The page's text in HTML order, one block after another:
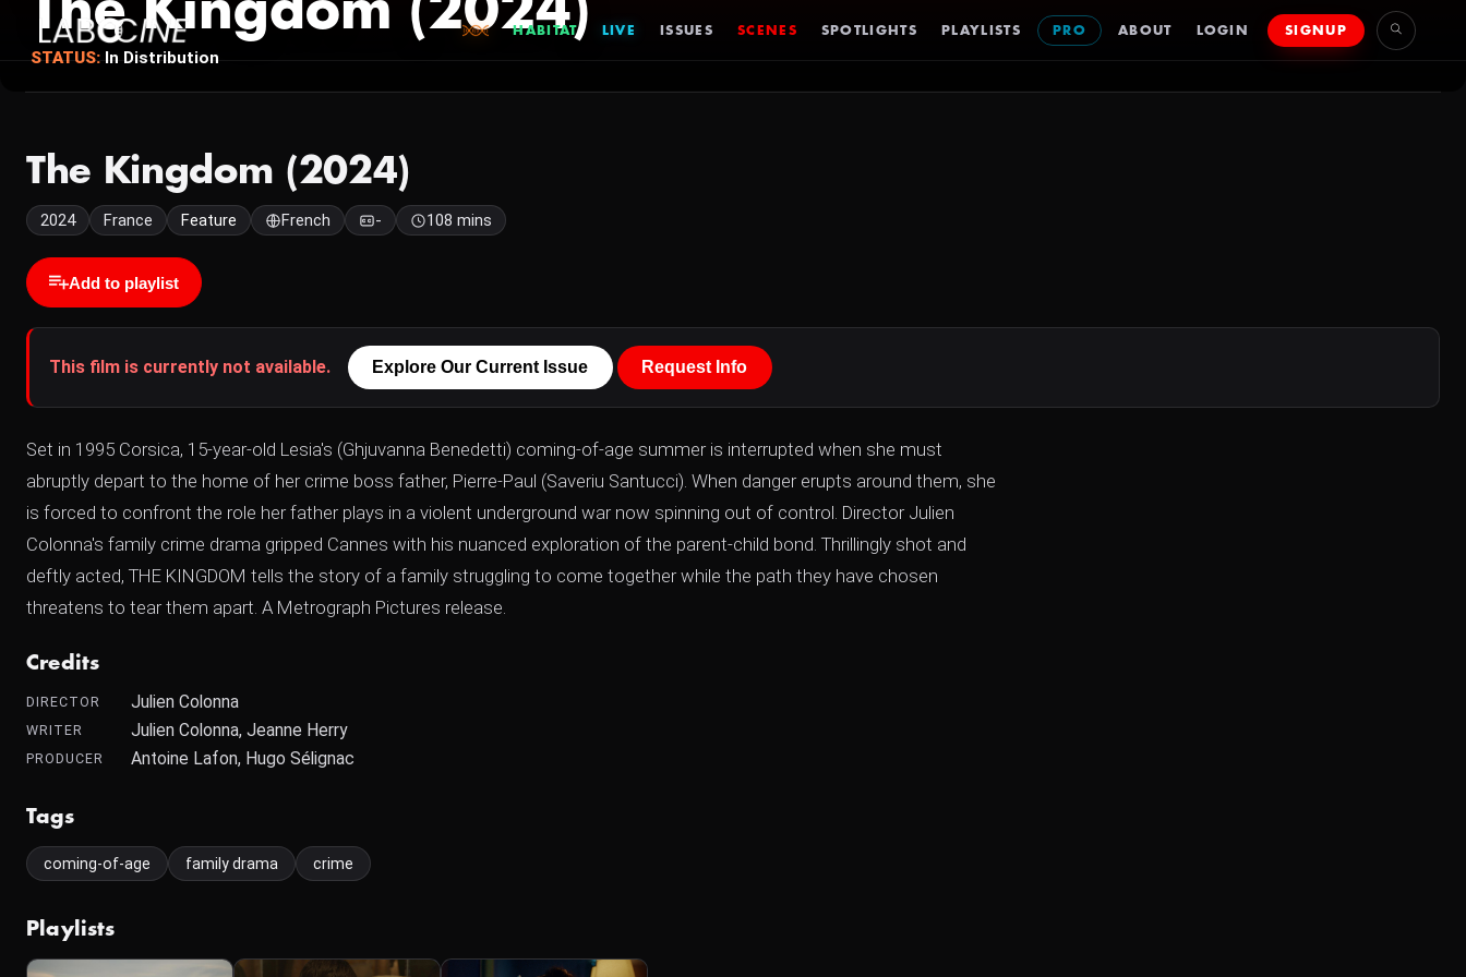
HABITAT LIVE ISSUES SCENES SPOTLIGHTS PLAYLISTS PRO ABOUT LOGIN SIGNUP
The Kingdom (2024)
STATUS: In Distribution
The Kingdom (2024)
2024 France Feature French - 108 mins
Add to playlist
This film is currently not available. Explore Our Current Issue Request Info
Set in 1995 Corsica, 15-year-old Lesia's (Ghjuvanna Benedetti) coming-of-age summer is interrupted when she must
abruptly depart to the home of her crime boss father, Pierre-Paul (Saveriu Santucci). When danger erupts around them, she
is forced to confront the role her father plays in a violent underground war now spinning out of control. Director Julien
Colonna's family crime drama gripped Cannes with his nuanced exploration of the parent-child bond. Thrillingly shot and
deftly acted, THE KINGDOM tells the story of a family struggling to come together while the path they have chosen
threatens to tear them apart. A Metrograph Pictures release.
Credits
DIRECTOR Julien Colonna
WRITER Julien Colonna, Jeanne Herry
PRODUCER Antoine Lafon, Hugo Sélignac
Tags
coming-of-age family drama crime
Playlists